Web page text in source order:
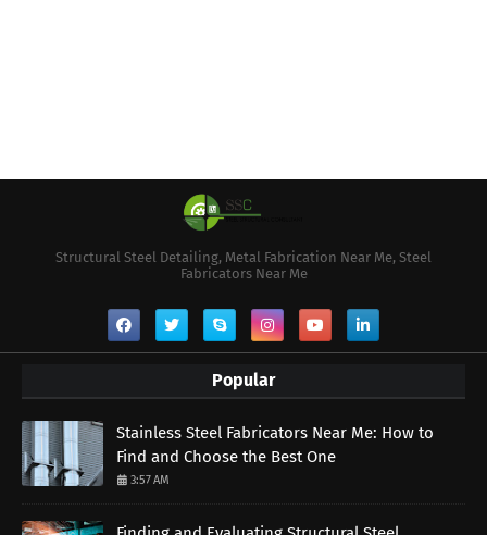
Structural Steel Detailing, Metal Fabrication Near Me, Steel
Fabricators Near Me
Popular
Stainless Steel Fabricators Near Me: How to
Find and Choose the Best One
3:57 AM